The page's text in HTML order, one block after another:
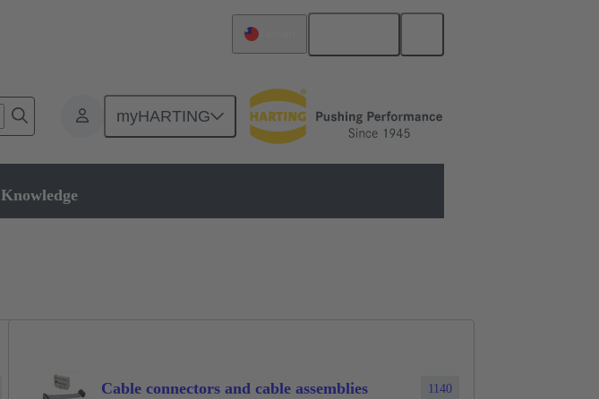
myHARTING
Knowledge
Cable connectors and cable assemblies 1140